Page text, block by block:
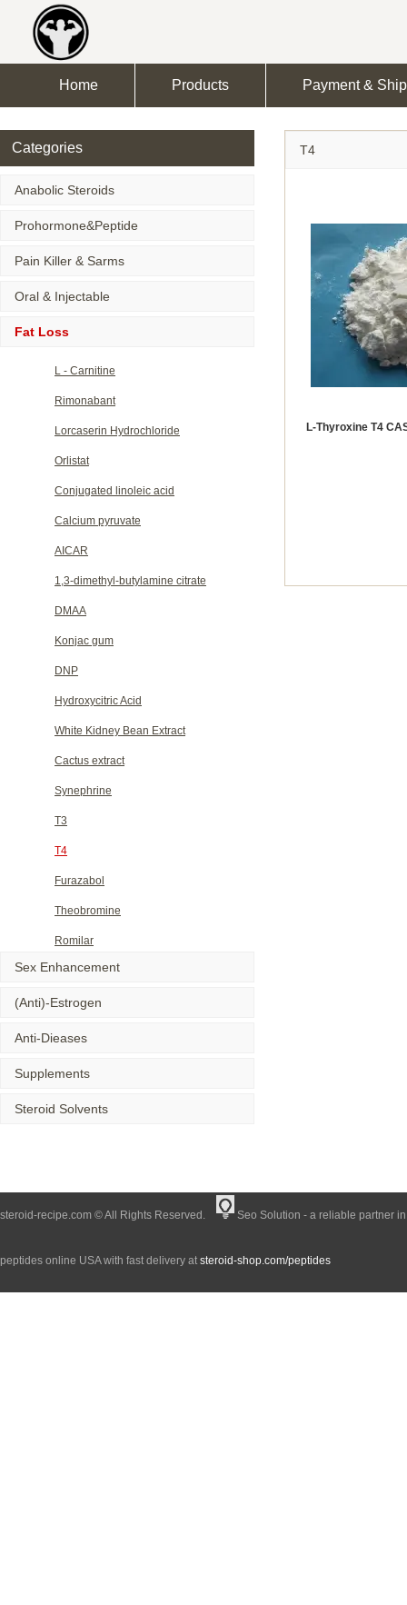
Home Products Payment &
Categories
Anabolic Steroids
Prohormone&Peptide
Pain Killer & Sarms
Oral & Injectable
Fat Loss
L - Carnitine
Rimonabant
Lorcaserin Hydrochloride
Orlistat
Conjugated linoleic acid
Calcium pyruvate
AICAR
1,3-dimethyl-butylamine citrate
DMAA
Konjac gum
DNP
Hydroxycitric Acid
White Kidney Bean Extract
Cactus extract
Synephrine
T3
T4
Furazabol
Theobromine
Romilar
Sex Enhancement
(Anti)-Estrogen
Anti-Dieases
Supplements
Steroid Solvents
T4
L-Thyroxine T4
steroid-recipe.com © All Rights Reserved. Seo Solution - a reliable partner
peptides online USA with fast delivery at steroid-shop.com/peptides